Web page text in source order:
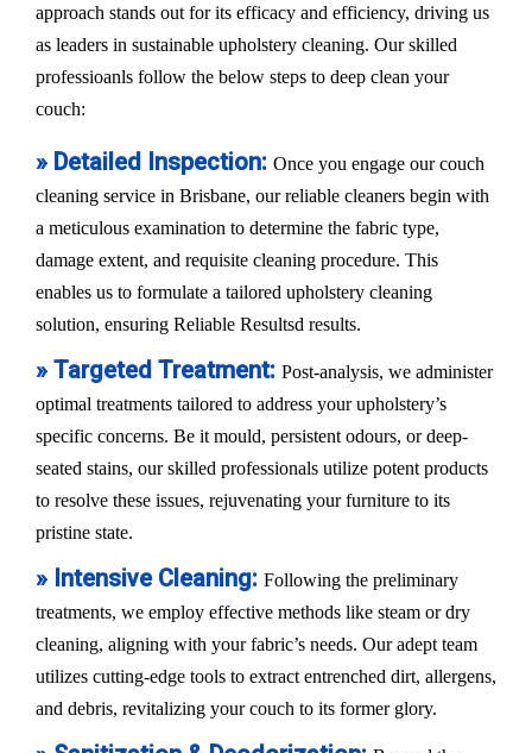
approach stands out for its efficacy and efficiency, driving us
as leaders in sustainable upholstery cleaning. Our skilled
professioanls follow the below steps to deep clean your
couch:
» Detailed Inspection: Once you engage our couch
cleaning service in Brisbane, our reliable cleaners begin with
a meticulous examination to determine the fabric type,
damage extent, and requisite cleaning procedure. This
enables us to formulate a tailored upholstery cleaning
solution, ensuring Reliable Resultsd results.
» Targeted Treatment: Post-analysis, we administer
optimal treatments tailored to address your upholstery’s
specific concerns. Be it mould, persistent odours, or deep-
seated stains, our skilled professionals utilize potent products
to resolve these issues, rejuvenating your furniture to its
pristine state.
» Intensive Cleaning: Following the preliminary
treatments, we employ effective methods like steam or dry
cleaning, aligning with your fabric’s needs. Our adept team
utilizes cutting-edge tools to extract entrenched dirt, allergens,
and debris, revitalizing your couch to its former glory.